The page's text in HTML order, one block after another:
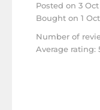
Posted on 3 Oct
Bought on 1
Number of
Average rating: